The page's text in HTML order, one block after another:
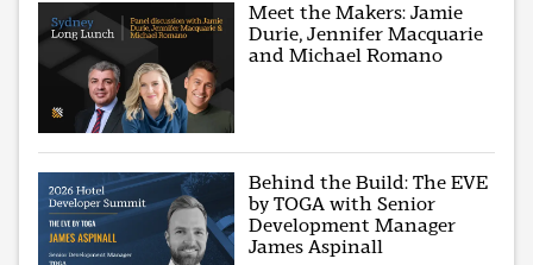
Meet the Makers: Jamie
Durie, Jennifer Macquarie
and Michael Romano
Behind the Build: The EVE
by TOGA with Senior
Development Manager
James Aspinall